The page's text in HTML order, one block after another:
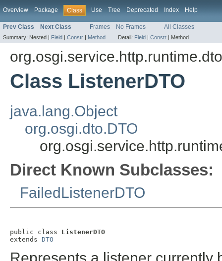
Overview Package Class Use Tree Deprecated Index Help
Prev Class Next Class Frames No Frames All Classes
Summary: Nested | Field | Constr | Method Detail: Field | Constr | Method
org.osgi.service.http.runtime.dto
Class ListenerDTO
java.lang.Object
org.osgi.dto.DTO
Direct Known Subclasses:
FailedListenerDTO
public class ListenerDTO
extends DTO